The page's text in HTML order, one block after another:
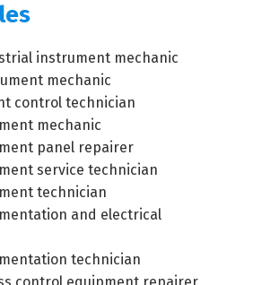
instrument mechanic
mechanic
control technician
mechanic
panel repairer
service technician
technician
and electrical
technician